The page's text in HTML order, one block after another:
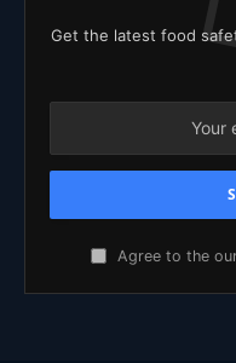
Get the latest food
Agree to the